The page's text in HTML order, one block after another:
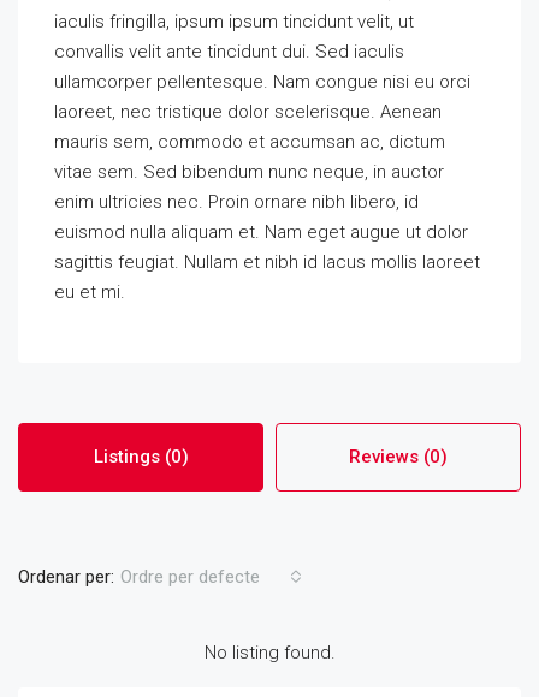
iaculis fringilla, ipsum ipsum tincidunt velit, ut
convallis velit ante tincidunt dui. Sed iaculis
ullamcorper pellentesque. Nam congue nisi eu orci
laoreet, nec tristique dolor scelerisque. Aenean
mauris sem, commodo et accumsan ac, dictum
vitae sem. Sed bibendum nunc neque, in auctor
enim ultricies nec. Proin ornare nibh libero, id
euismod nulla aliquam et. Nam eget augue ut dolor
sagittis feugiat. Nullam et nibh id lacus mollis laoreet
eu et mi.
Listings (0) Reviews (0)
Ordenar per: Ordre per defecte
No listing found.